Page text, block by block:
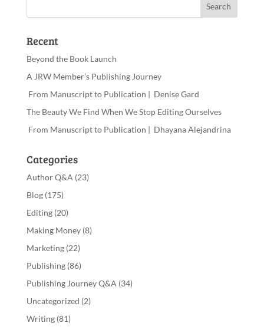
Recent
Beyond the Book Launch
A JRW Member’s Publishing Journey
From Manuscript to Publication | Denise Gard
The Beauty We Find When We Stop Editing Ourselves
From Manuscript to Publication | Dhayana Alejandrina
Categories
Author Q&A (23)
Blog(175)
Editing(20)
Making Money(8)
Marketing(22)
Publishing(86)
Publishing Journey Q&A (34)
Uncategorized (2)
Writing(81)